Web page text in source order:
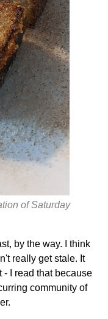
of Saturday
by the way. I think
really get stale. It
- I read that because
community of